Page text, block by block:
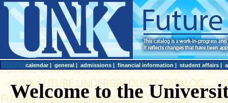
calendar | general | admissions | financial information | student affairs |
Welcome to the